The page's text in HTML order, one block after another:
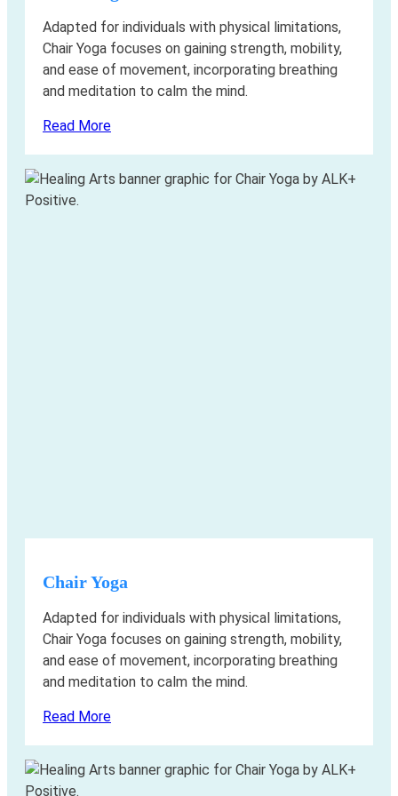
Adapted for individuals with physical limitations,
Chair Yoga focuses on gaining strength, mobility,
and ease of movement, incorporating breathing
and meditation to calm the mind.
Read More
Chair Yoga
Adapted for individuals with physical limitations,
Chair Yoga focuses on gaining strength, mobility,
and ease of movement, incorporating breathing
and meditation to calm the mind.
Read More